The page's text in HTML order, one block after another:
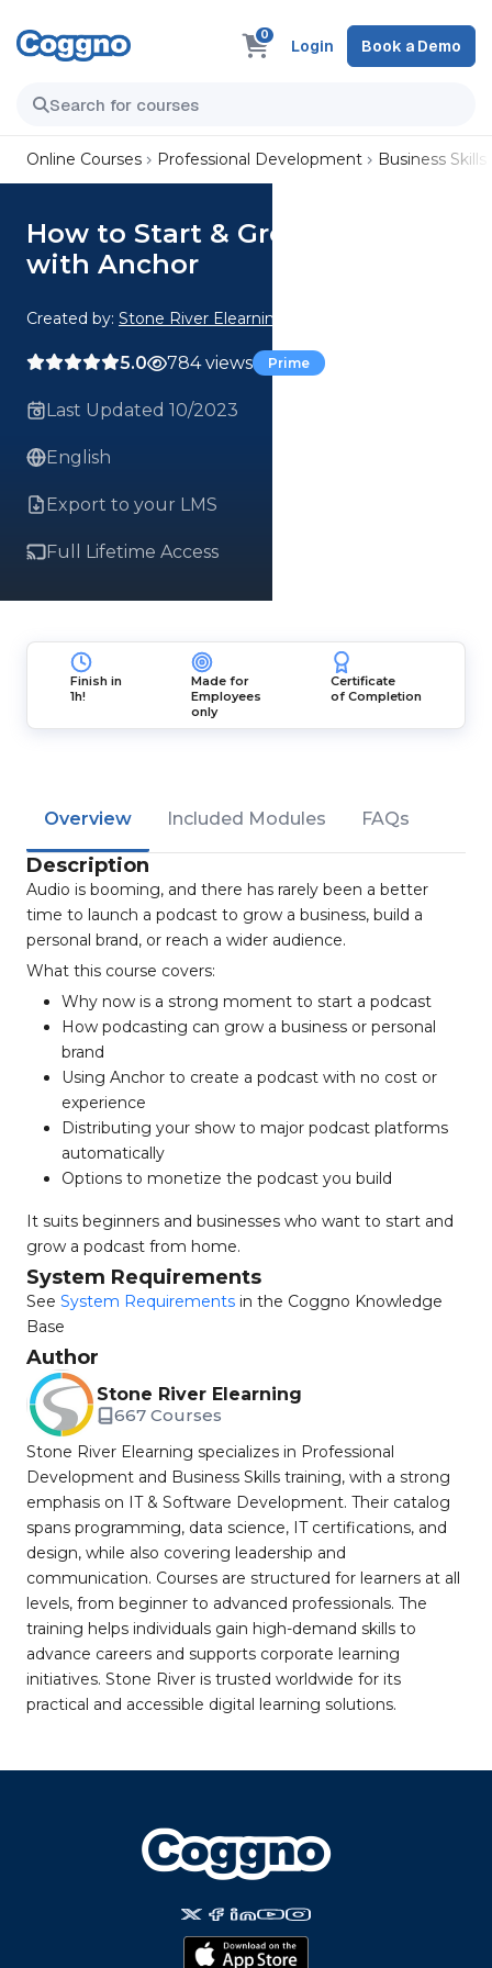
0
Login Book a Demo
Online Courses Professional Development Business Skills
How to Start & Grow a Podcast
with Anchor
Created by: Stone River Elearning
5.0 784 views Prime
Last Updated 10/2023
English
Export to your LMS
Full Lifetime Access
Finish in
1h!
Made for
Employees
only
Certificate
of Completion
Overview Included Modules FAQs
Description
Audio is booming, and there has rarely been a better
time to launch a podcast to grow a business, build a
personal brand, or reach a wider audience.
What this course covers:
Why now is a strong moment to start a podcast
How podcasting can grow a business or personal
brand
Using Anchor to create a podcast with no cost or
experience
Distributing your show to major podcast platforms
automatically
Options to monetize the podcast you build
It suits beginners and businesses who want to start and
grow a podcast from home.
System Requirements
See System Requirements in the Coggno Knowledge
Base
Author
Stone River Elearning
667 Courses
Stone River Elearning specializes in Professional
Development and Business Skills training, with a strong
emphasis on IT & Software Development. Their catalog
spans programming, data science, IT certifications, and
design, while also covering leadership and
communication. Courses are structured for learners at all
levels, from beginner to advanced professionals. The
training helps individuals gain high-demand skills to
advance careers and supports corporate learning
initiatives. Stone River is trusted worldwide for its
practical and accessible digital learning solutions.